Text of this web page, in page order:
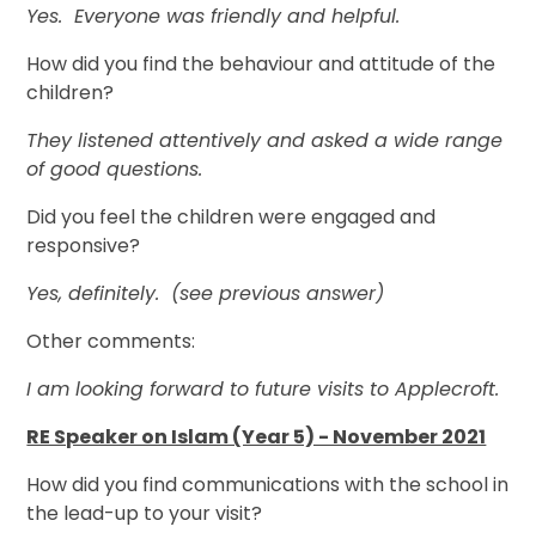
Yes. Everyone was friendly and helpful.
How did you find the behaviour and attitude of the
children?
They listened attentively and asked a wide range
of good questions.
Did you feel the children were engaged and
responsive?
Yes, definitely. (see previous answer)
Other comments:
I am looking forward to future visits to Applecroft.
RE Speaker on Islam (Year 5) - November 2021
How did you find communications with the school in
the lead-up to your visit?